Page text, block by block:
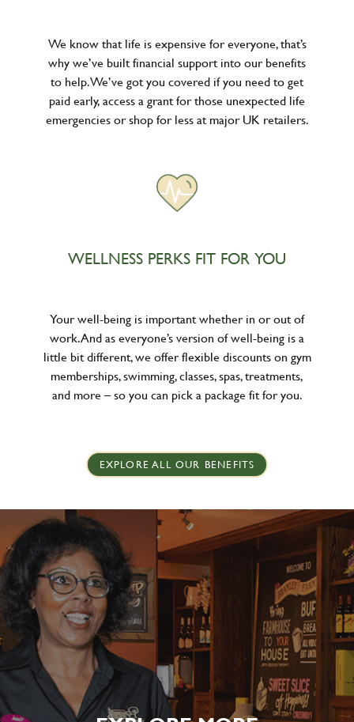
We know that life is expensive for everyone, that’s
why we’ve built financial support into our benefits
to help. We’ve got you covered if you need to get
paid early, access a grant for those unexpected life
emergencies or shop for less at major UK retailers.
WELLNESS PERKS FIT FOR YOU
Your well-being is important whether in or out of
work. And as everyone’s version of well-being is a
little bit different, we offer flexible discounts on gym
memberships, swimming, classes, spas, treatments,
and more – so you can pick a package fit for you.
EXPLORE ALL OUR BENEFITS